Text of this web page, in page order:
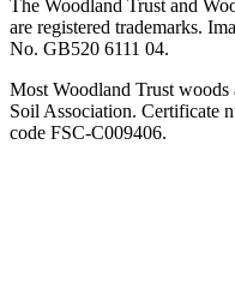
The Woodland Trust and
are registered trademarks.
No. GB520 6111 04.
Most Woodland Trust woods
Soil Association. Certificate
code FSC-C009406.